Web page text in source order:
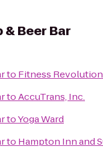
Beer Bar
to Fitness
toAccuTrans, Inc.
toYoga Ward
to Hampton Inn and